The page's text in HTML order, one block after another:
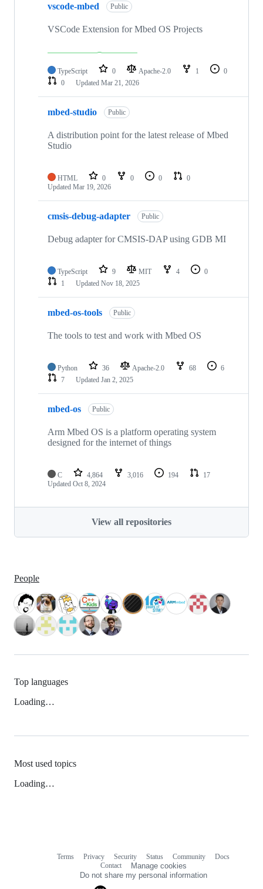
vscode-mbed Public
VSCode Extension for Mbed OS Projects
TypeScript 0 Apache-2.0 1
0
0
Updated Mar 21, 2026
mbed-studio Public
A distribution point for the latest release of Mbed
Studio
HTML 0 0 0
0
Updated Mar 19, 2026
cmsis-debug-adapter Public
Debug adapter for CMSIS-DAP using GDB MI
TypeScript 9 MIT 4
0
1
Updated Nov 18, 2025
mbed-os-tools Public
The tools to test and work with Mbed OS
Python 36 Apache-2.0 68
6
7
Updated Jan 2, 2025
mbed-os Public
Arm Mbed OS is a platform operating system
designed for the internet of things
C 4,864 3,016 194
17
Updated Oct 8, 2024
View all repositories
People
Top languages
Loading…
Most used topics
Loading…
Terms Privacy Security Status Community
Docs
Contact
Manage cookies
Do not share my personal information